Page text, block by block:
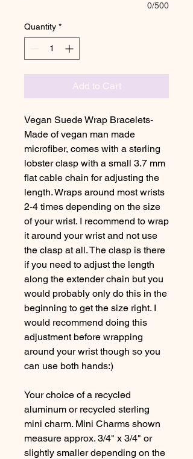
0/500
Quantity *
Add to Cart
Vegan Suede Wrap Bracelets-
Made of vegan man made
microfiber, comes with a sterling
lobster clasp with a small 3.7 mm
flat cable chain for adjusting the
length. Wraps around most wrists
2-4 times depending on the size
of your wrist. I recommend to wrap
it around your wrist and not use
the clasp at all. The clasp is there
if you need to adjust the length
along the extender chain but you
would probably only do this in the
beginning to get the size right. I
would recommend doing this
adjustment before wrapping
around your wrist though so you
can use both hands:)
Your choice of a recycled
aluminum or recycled sterling
mini charm. Mini Charms shown
measure approx. 3/4" x 3/4" or
slightly smaller depending on the